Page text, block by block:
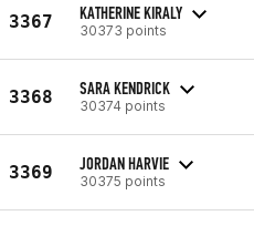
3367 KATHERINE KIRALY
30373 points
3368 SARA KENDRICK
30374 points
3369 JORDAN HARVIE
30375 points